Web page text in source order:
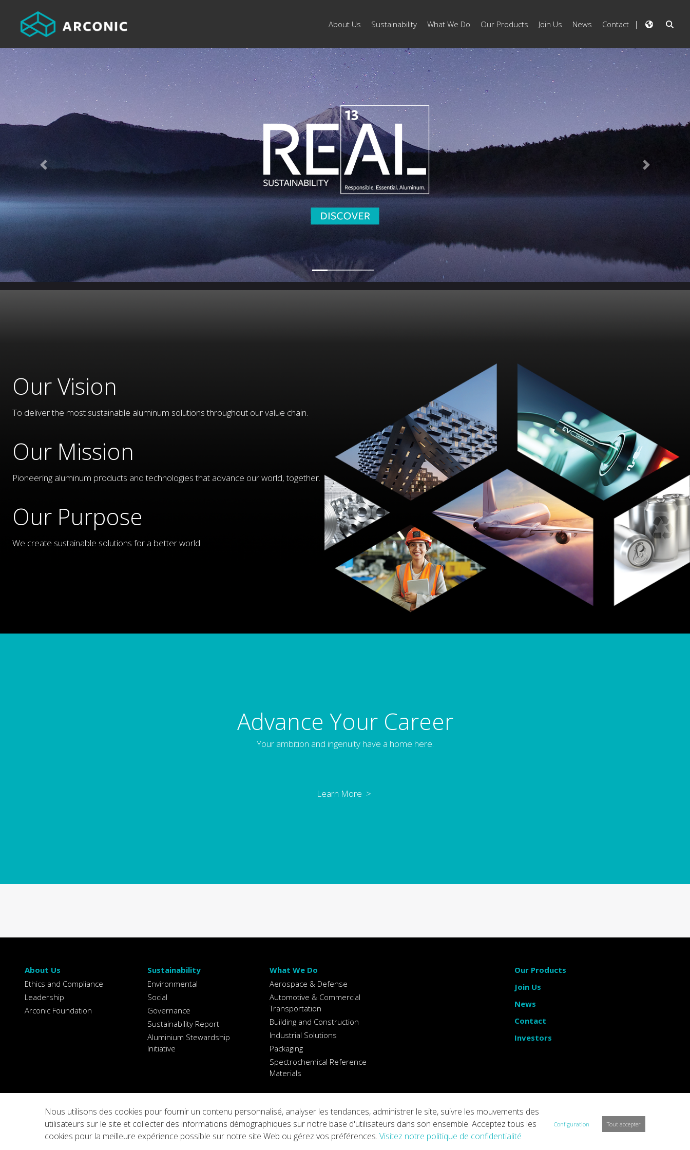
About Us Sustainability What We Do Our Products Join Us News Contact
Previous Next
Our Vision
To deliver the most sustainable aluminum solutions throughout our value chain.
Our Mission
Pioneering aluminum products and technologies that advance our world, together.
Our Purpose
We create sustainable solutions for a better world.
Advance Your Career
Your ambition and ingenuity have a home here.
Learn More >
About Us
Ethics and Compliance
Leadership
Arconic Foundation
Sustainability
Environmental
Social
Governance
Sustainability Report
Aluminium Stewardship
Initiative
What We Do
Aerospace & Defense
Automotive & Commercial
Transportation
Building and Construction
Industrial Solutions
Packaging
Spectrochemical Reference
Materials
Our Products
Join Us
News
Contact
Investors
Legal Notices Integrity Line Cookie Settings Copyright © 2026 Arconic
Nous utilisons des cookies pour fournir un contenu personnalisé, analyser les tendances, administrer le site, suivre les mouvements des
utilisateurs sur le site et collecter des informations démographiques sur notre base d'utilisateurs dans son ensemble. Acceptez tous les
cookies pour la meilleure expérience possible sur notre site Web ou gérez vos préférences. Visitez notre politique de confidentialité
Configuration Tout accepter